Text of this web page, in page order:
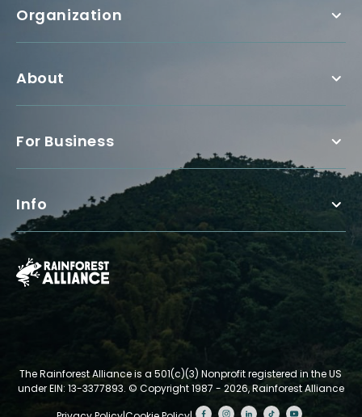
Organization
About
For Business
Info
The Rainforest Alliance is a 501(c)(3) Nonprofit registered in the US
under EIN: 13-3377893. © Copyright 1987 - 2026, Rainforest Alliance